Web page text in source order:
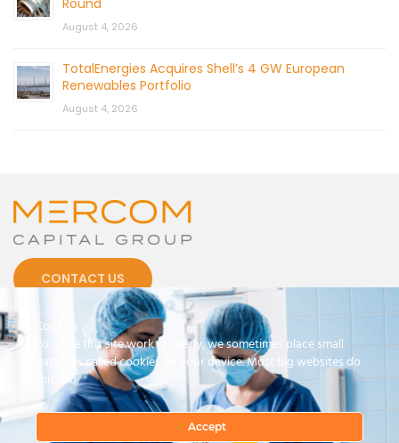
Round
August 4, 2026
TotalEnergies Acquires Shell’s 4 GW European
Renewables Portfolio
August 4, 2026
CONTACT US
© 2026 by Mercom Capital Group, LLC
All Rights Reserved.
Terms And Conditions.Privacy Policy
Cookies
To make this site work properly, we sometimes place small
data files called cookies on your device. Most big websites do
this too.
Accept